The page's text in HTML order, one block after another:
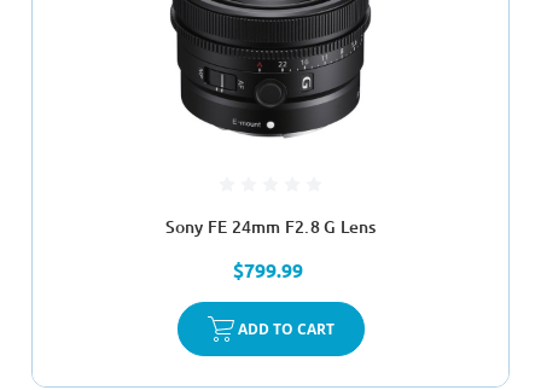
Sony FE 24mm F2.8 G Lens
$799.99
ADD TO CART